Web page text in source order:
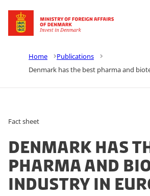
Go to frontpage
Home
Publications
Denmark has the best pharma and
Fact sheet
Denmark has
pharma and
industry in